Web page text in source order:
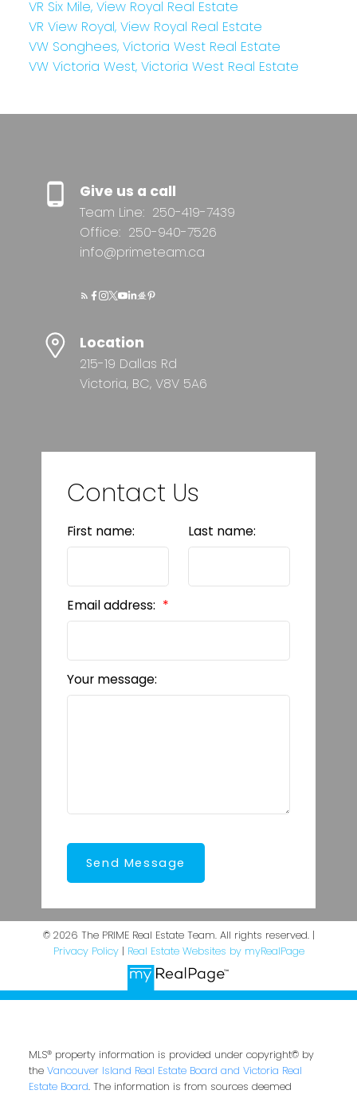
VR Six Mile, View Royal Real Estate
VR View Royal, View Royal Real Estate
VW Songhees, Victoria West Real Estate
VW Victoria West, Victoria West Real Estate
Give us a call
Team Line: 250-419-7439
Office: 250-940-7526
info@primeteam.ca
Location
215-19 Dallas Rd
Victoria, BC, V8V 5A6
Contact Us
First name: Last name:
Email address:
Your message:
Send Message
© 2026 The PRIME Real Estate Team. All rights reserved. |
Privacy Policy| Real Estate Websites by myRealPage
MLS® property information is provided under copyright© by
the Vancouver Island Real Estate Board and Victoria Real
Estate Board. The information is from sources deemed